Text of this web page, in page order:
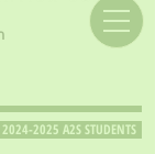
2025 A2S STUDENTS